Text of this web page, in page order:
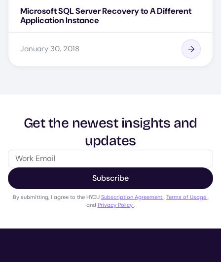
Microsoft SQL Server Recovery to A Different
Application Instance
January 30, 2018
Get the newest insights and
updates
Subscribe
By submitting, I agree to the HYCU Subscription Agreement , Terms of Usage ,
and Privacy Policy .